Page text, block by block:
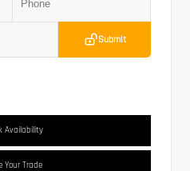
Submit
Availability
Your Trade